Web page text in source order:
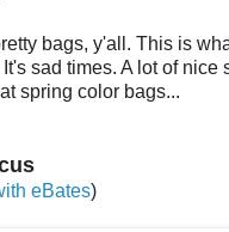
bags, y'all. This is
sad times. A lot of nice
spring color bags...
eBates)